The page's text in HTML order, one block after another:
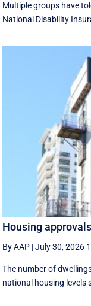
Multiple groups have
National Disability
Housing
By AAP |July 30, 2026
The number of
national housing levels